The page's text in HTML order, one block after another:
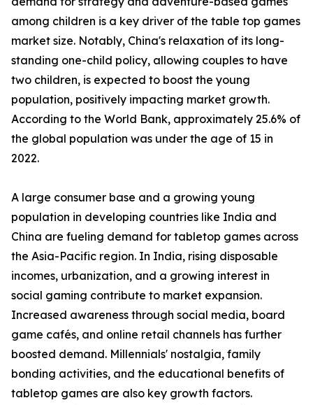
among children is a key driver of the table top games
market size. Notably, China's relaxation of its long-
standing one-child policy, allowing couples to have
two children, is expected to boost the young
population, positively impacting market growth.
According to the World Bank, approximately 25.6% of
the global population was under the age of 15 in
2022.
A large consumer base and a growing young
population in developing countries like India and
China are fueling demand for tabletop games across
the Asia-Pacific region. In India, rising disposable
incomes, urbanization, and a growing interest in
social gaming contribute to market expansion.
Increased awareness through social media, board
game cafés, and online retail channels has further
boosted demand. Millennials' nostalgia, family
bonding activities, and the educational benefits of
tabletop games are also key growth factors.